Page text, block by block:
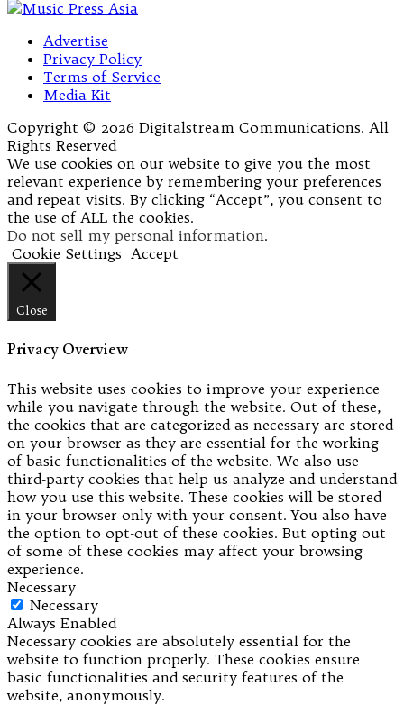
Advertise
Privacy Policy
Terms of Service
Media Kit
Copyright © 2026 Digitalstream Communications. All
Rights Reserved
We use cookies on our website to give you the most
relevant experience by remembering your preferences
and repeat visits. By clicking “Accept”, you consent to
the use of ALL the cookies.
Do not sell my personal information.
Cookie Settings Accept
Close
Privacy Overview
This website uses cookies to improve your experience
while you navigate through the website. Out of these,
the cookies that are categorized as necessary are stored
on your browser as they are essential for the working
of basic functionalities of the website. We also use
third-party cookies that help us analyze and understand
how you use this website. These cookies will be stored
in your browser only with your consent. You also have
the option to opt-out of these cookies. But opting out
of some of these cookies may affect your browsing
experience.
Necessary
Necessary
Always Enabled
Necessary cookies are absolutely essential for the
website to function properly. These cookies ensure
basic functionalities and security features of the
website, anonymously.